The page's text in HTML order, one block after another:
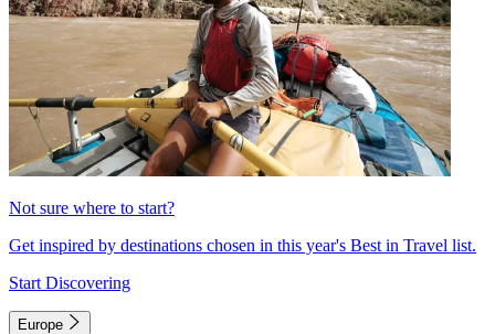
Not sure where to start?
Get inspired by destinations chosen in this year's Best in Travel list.
Start Discovering
Europe